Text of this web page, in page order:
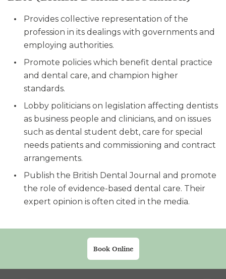
Provides collective representation of the
profession in its dealings with governments and
employing authorities.
Promote policies which benefit dental practice
and dental care, and champion higher
standards.
Lobby politicians on legislation affecting dentists
as business people and clinicians, and on issues
such as dental student debt, care for special
needs patients and commissioning and contract
arrangements.
Publish the British Dental Journal and promote
the role of evidence-based dental care. Their
expert opinion is often cited in the media.
Book Online